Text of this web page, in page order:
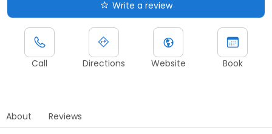
Write a review
Call Directions Website Book
About Reviews